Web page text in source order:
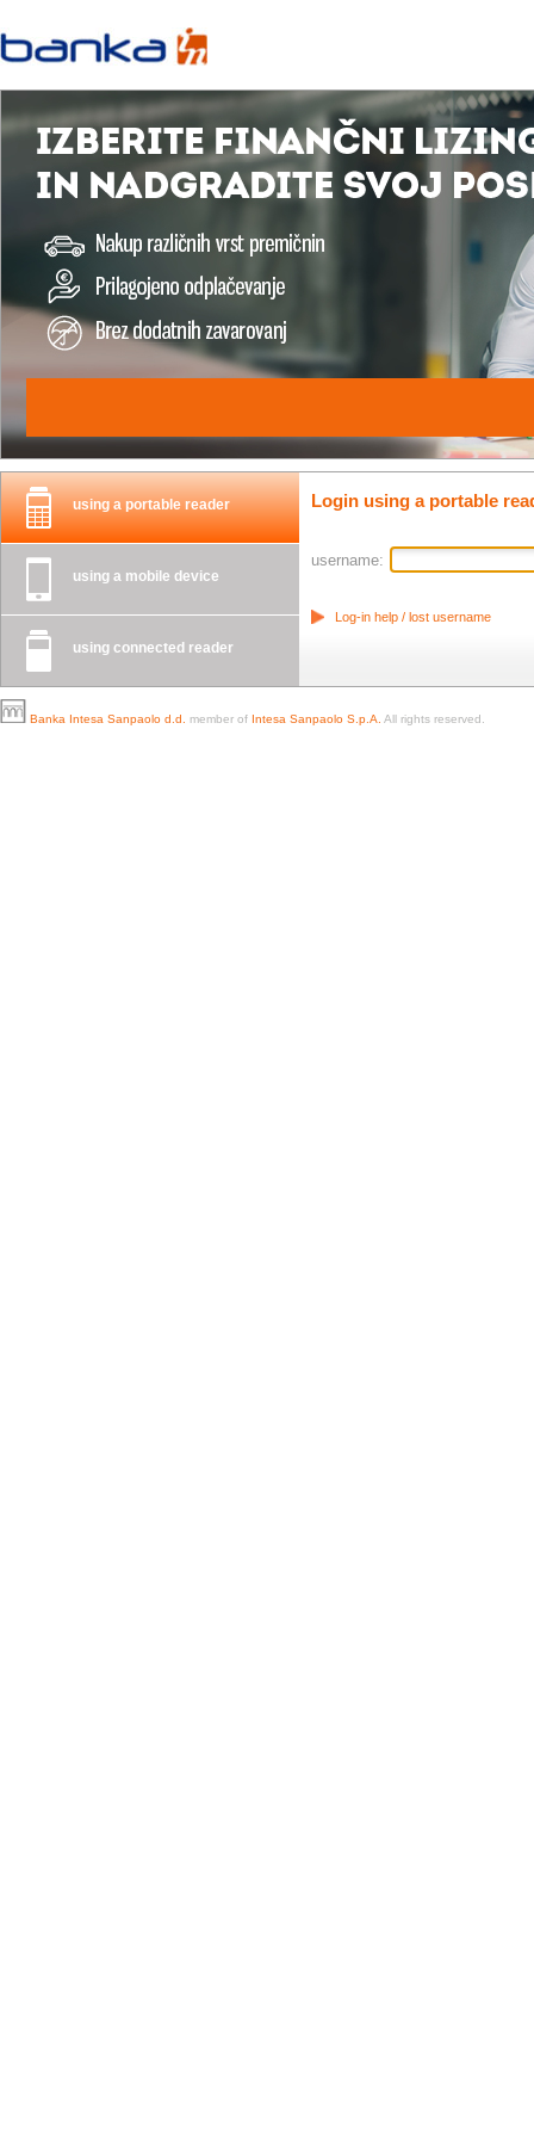
using a portable reader
using a mobile device
using connected reader
Login using a portable
username:
Log-in help / lost username
Banka Intesa Sanpaolo d.d. member of Intesa Sanpaolo S.p.A. All rights reserved.